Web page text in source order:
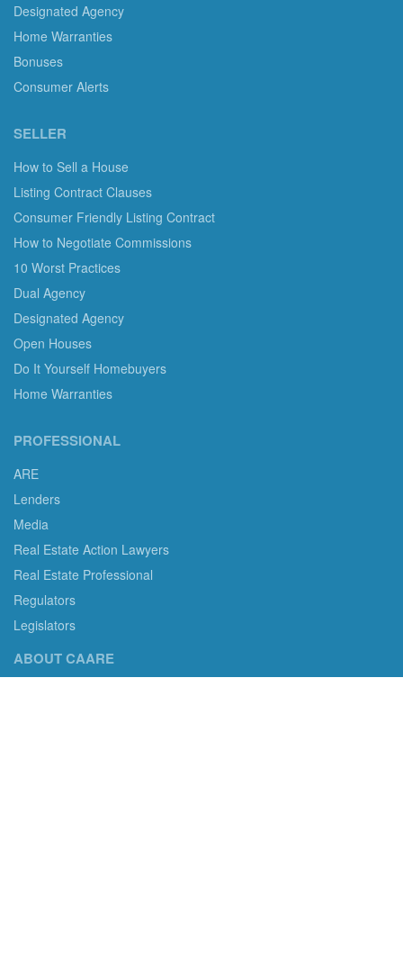
Designated Agency
Home Warranties
Bonuses
Consumer Alerts
SELLER
How to Sell a House
Listing Contract Clauses
Consumer Friendly Listing Contract
How to Negotiate Commissions
10 Worst Practices
Dual Agency
Designated Agency
Open Houses
Do It Yourself Homebuyers
Home Warranties
PROFESSIONAL
ARE
Lenders
Media
Real Estate Action Lawyers
Real Estate Professional
Regulators
Legislators
ABOUT CAARE